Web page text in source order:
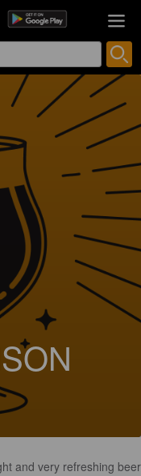
and very refreshing beer